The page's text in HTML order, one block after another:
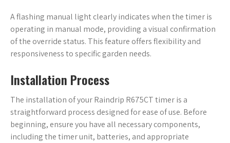
A flashing manual light clearly indicates when the timer is
operating in manual mode, providing a visual confirmation
of the override status. This feature offers flexibility and
responsiveness to specific garden needs.
Installation Process
The installation of your Raindrip R675CT timer is a
straightforward process designed for ease of use. Before
beginning, ensure you have all necessary components,
including the timer unit, batteries, and appropriate